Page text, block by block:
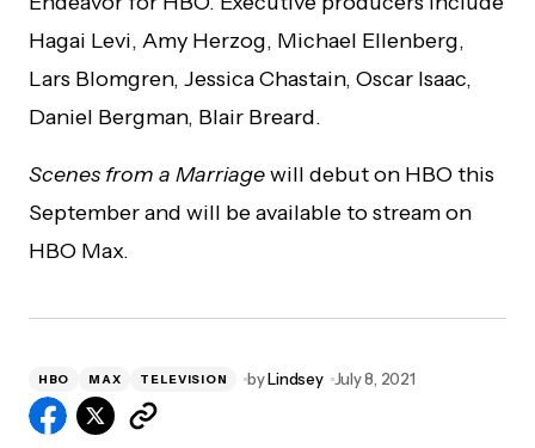
Hagai Levi, Amy Herzog, Michael Ellenberg,
Lars Blomgren, Jessica Chastain, Oscar Isaac,
Daniel Bergman, Blair Breard.
Scenes from a Marriagewill debut on HBO this
September and will be available to stream on
HBO Max.
HBO MAX TELEVISION byLindsey July 8, 2021